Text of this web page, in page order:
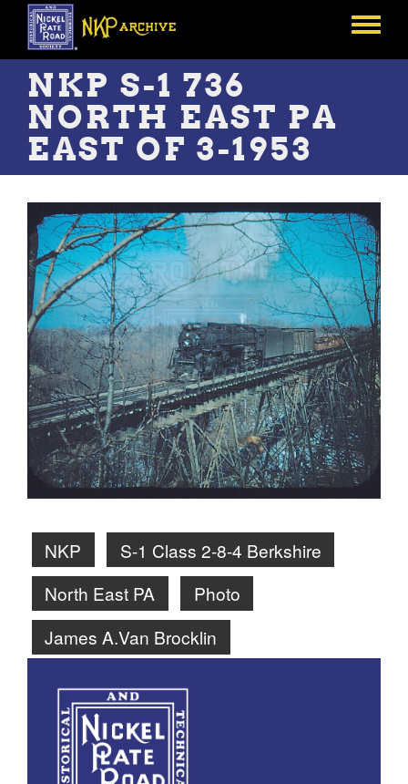
Skip
main
content
Toggle
NKP S-1 736
NORTH EAST PA
EAST OF 3-1953
NKP
S-1 Class 2-8-4 Berkshire
North East PA
Photo
James A.Van Brocklin